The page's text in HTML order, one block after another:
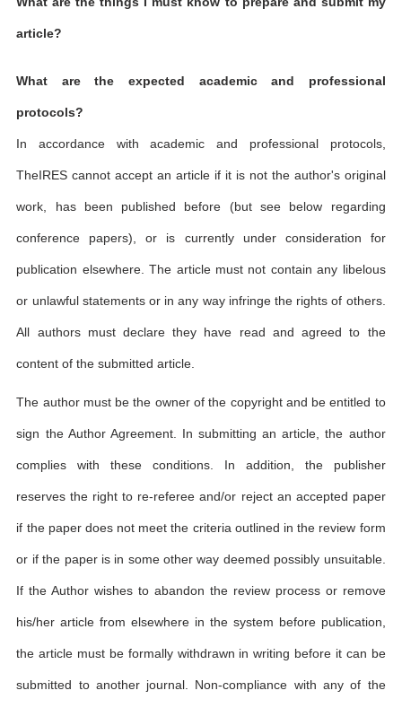
article?
What are the expected academic and professional
protocols?
In accordance with academic and professional protocols,
TheIRES cannot accept an article if it is not the author's original
work, has been published before (but see below regarding
conference papers), or is currently under consideration for
publication elsewhere. The article must not contain any libelous
or unlawful statements or in any way infringe the rights of others.
All authors must declare they have read and agreed to the
content of the submitted article.
The author must be the owner of the copyright and be entitled to
sign the Author Agreement. In submitting an article, the author
complies with these conditions. In addition, the publisher
reserves the right to re-referee and/or reject an accepted paper
if the paper does not meet the criteria outlined in the review form
or if the paper is in some other way deemed possibly unsuitable.
If the Author wishes to abandon the review process or remove
his/her article from elsewhere in the system before publication,
the article must be formally withdrawn in writing before it can be
submitted to another journal. Non-compliance with any of the